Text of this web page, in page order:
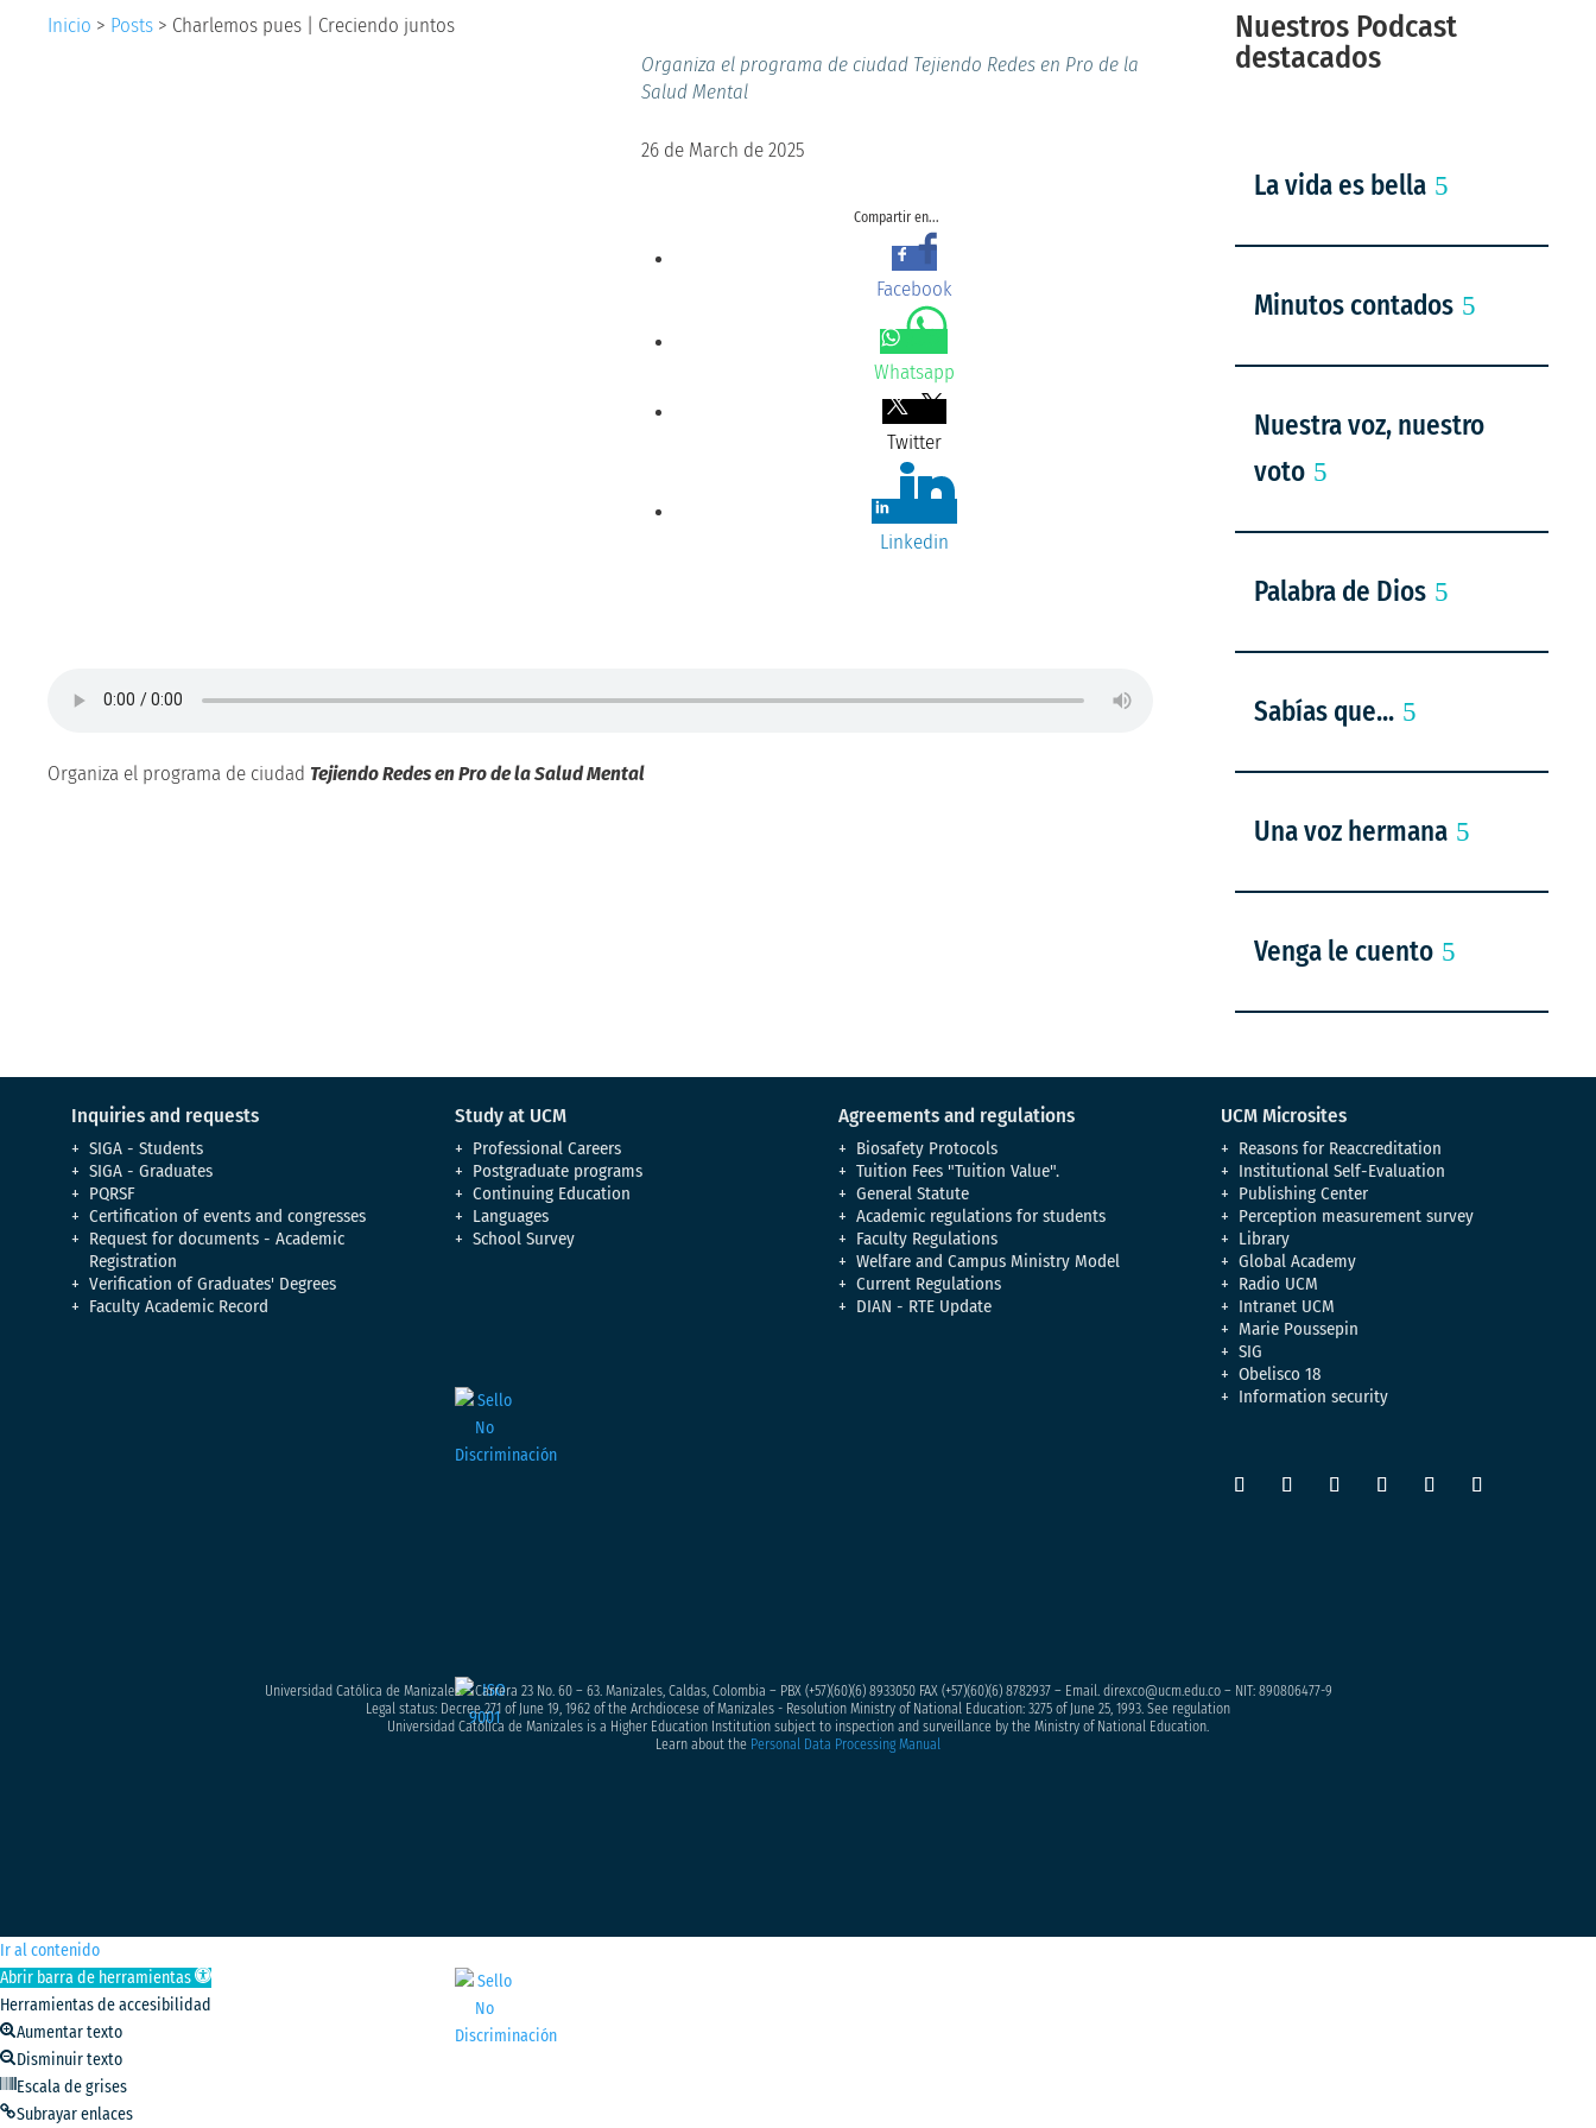
Inicio > Posts > Charlemos pues | Creciendo juntos
Organiza el programa de ciudad Tejiendo Redes en Pro de la
Salud Mental
26 de March de 2025
Compartir en...
Facebook
Whatsapp
Twitter
Linkedin
Organiza el programa de ciudad Tejiendo Redes en Pro de la Salud Mental
Nuestros Podcast
destacados
La vida es bella
Minutos contados
Nuestra voz, nuestro
voto
Palabra de Dios
Sabías que...
Una voz hermana
Venga le cuento
Inquiries and requests
SIGA - Students
SIGA - Graduates
PQRSF
Certification of events and congresses
Request for documents - Academic
Registration
Verification of Graduates' Degrees
Faculty Academic Record
Study at UCM
Professional Careers
Postgraduate programs
Continuing Education
Languages
School Survey
Agreements and regulations
Biosafety Protocols
Tuition Fees "Tuition Value".
General Statute
Academic regulations for students
Faculty Regulations
Welfare and Campus Ministry Model
Current Regulations
DIAN - RTE Update
UCM Microsites
Reasons for Reaccreditation
Institutional Self-Evaluation
Publishing Center
Perception measurement survey
Library
Global Academy
Radio UCM
Intranet UCM
Marie Poussepin
SIG
Obelisco 18
Information security
Universidad Católica de Manizales – Carrera 23 No. 60 – 63. Manizales, Caldas, Colombia – PBX (+57)(60)(6) 8933050FAX (+57)(60)(6) 8782937 – Email. direxco@ucm.edu.co – NIT: 890806477-9
Legal status: Decree 271 of June 19, 1962 of the Archdiocese of Manizales - Resolution Ministry of National Education: 3275 of June 25, 1993. See regulation
Universidad Católica de Manizales is a Higher Education Institution subject to inspection and surveillance by the Ministry of National Education.
Learn about the Personal Data Processing Manual
Ir al contenido
Abrir barra de herramientas
Herramientas de accesibilidad
Aumentar texto
Disminuir texto
Escala de grises
Subrayar enlaces